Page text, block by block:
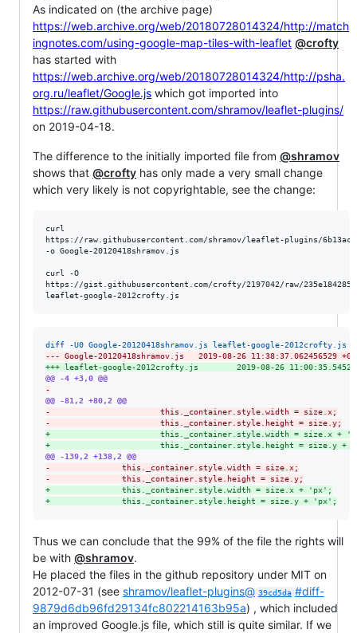
As indicated on (the archive page)
https://web.archive.org/web/20180728014324/http://match
ingnotes.com/using-google-map-tiles-with-leaflet @crofty
has started with
https://web.archive.org/web/20180728014324/http://psha.
org.ru/leaflet/Google.js which got imported into
https://raw.githubusercontent.com/shramov/leaflet-plugins/
on 2019-04-18.
The difference to the initially imported file from @shramov
shows that @crofty has only made a very small change
which very likely is not copyrightable, see the change:
curl
https://raw.githubusercontent.com/shramov/leaflet-plugins/
-o Google-20120418shramov.js
curl -O
https://gist.githubusercontent.com/crofty/2197042/raw/
leaflet-google-2012crofty.js
diff -U0 Google-20120418shramov.js leaflet-google-2012crofty.js
--- Google-20120418shramov.js   2019-08-26 11:38:37.062456529
+++ leaflet-google-2012crofty.js        2019-08-26
@@ -4 +3,0 @@
-
@@ -81,2 +80,2 @@
-
                       this._container.style.width = size.x;
-
                       this._container.style.height = size.y;
+
this._container.style.width = size.x +
+
this._container.style.height = size.y +
@@ -139,2 +138,2 @@
-
               this._container.style.width = size.x;
-
               this._container.style.height = size.y;
+
               this._container.style.width = size.x + 'px';
+
               this._container.style.height = size.y + 'px';
Thus we can conclude that the 99% of the file the rights will
be with @shramov.
He placed the files in the github repository under MIT on
2012-07-31 (see shramov/leaflet-plugins@ 39cd5da #diff-
9879d6db96fd29134fc802214163b95a) , which included
an improved Google.js file, which still is quite similar. If we